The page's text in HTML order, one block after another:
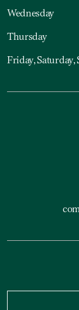
Wednesday
Thursday
Friday, Saturday,